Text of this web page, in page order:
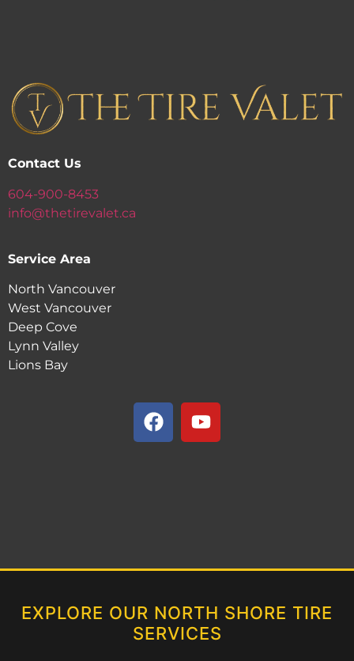
Contact Us
604-900-8453
info@thetirevalet.ca
Service Area
North Vancouver
West Vancouver
Deep Cove
Lynn Valley
Lions Bay
EXPLORE OUR NORTH SHORE TIRE
SERVICES